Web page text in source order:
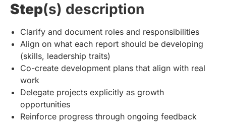
Step(s) description
Clarify and document roles and responsibilities
Align on what each report should be developing
(skills, leadership traits)
Co-create development plans that align with real
work
Delegate projects explicitly as growth
opportunities
Reinforce progress through ongoing feedback